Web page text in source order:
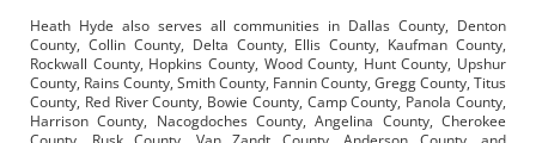
Heath Hyde also serves all communities in Dallas County, Denton
County, Collin County, Delta County, Ellis County, Kaufman County,
Rockwall County, Hopkins County, Wood County, Hunt County, Upshur
County, Rains County, Smith County, Fannin County, Gregg County, Titus
County, Red River County, Bowie County, Camp County, Panola County,
Harrison County, Nacogdoches County, Angelina County, Cherokee